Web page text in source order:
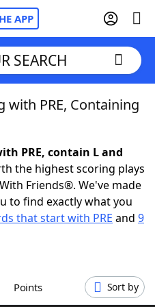
APP
SEARCH
with PRE, Containing
PRE, contain L and
the highest scoring plays
Friends®. We've made
to find exactly what you
that start with PRE and 9
Points Sort by